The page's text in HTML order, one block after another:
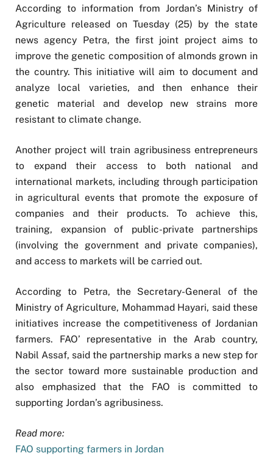
According to information from Jordan’s Ministry of
Agriculture released on Tuesday (25) by the state
news agency Petra, the first joint project aims to
improve the genetic composition of almonds grown in
the country. This initiative will aim to document and
analyze local varieties, and then enhance their
genetic material and develop new strains more
resistant to climate change.
Another project will train agribusiness entrepreneurs
to expand their access to both national and
international markets, including through participation
in agricultural events that promote the exposure of
companies and their products. To achieve this,
training, expansion of public-private partnerships
(involving the government and private companies),
and access to markets will be carried out.
According to Petra, the Secretary-General of the
Ministry of Agriculture, Mohammad Hayari, said these
initiatives increase the competitiveness of Jordanian
farmers. FAO’ representative in the Arab country,
Nabil Assaf, said the partnership marks a new step for
the sector toward more sustainable production and
also emphasized that the FAO is committed to
supporting Jordan’s agribusiness.
Read more:
FAO supporting farmers in Jordan